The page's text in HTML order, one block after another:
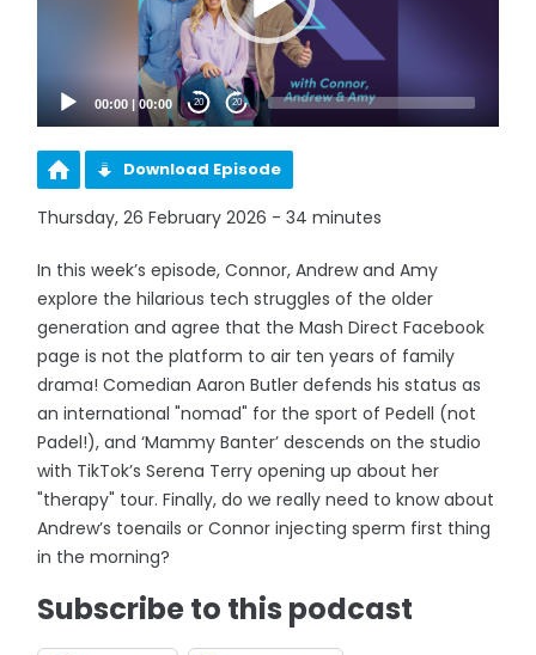
00:00 |00:00 20 20
Download Episode
Thursday, 26 February 2026 - 34 minutes
In this week’s episode, Connor, Andrew and Amy
explore the hilarious tech struggles of the older
generation and agree that the Mash Direct Facebook
page is not the platform to air ten years of family
drama! Comedian Aaron Butler defends his status as
an international "nomad" for the sport of Pedell (not
Padel!), and ‘Mammy Banter’ descends on the studio
with TikTok’s Serena Terry opening up about her
"therapy" tour. Finally, do we really need to know about
Andrew’s toenails or Connor injecting sperm first thing
in the morning?
Subscribe to this podcast